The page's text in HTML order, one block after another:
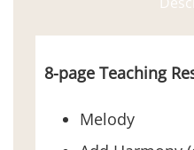
8-page Teaching
Melody